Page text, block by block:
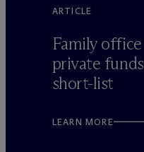
ARTICLE
Family
private
short-list
LEARN MORE